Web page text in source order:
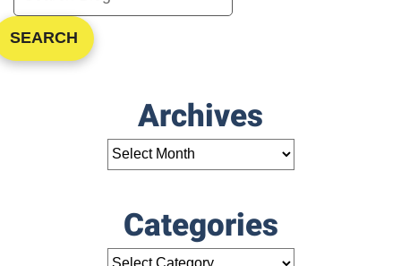
SEARCH
Archives
Categories